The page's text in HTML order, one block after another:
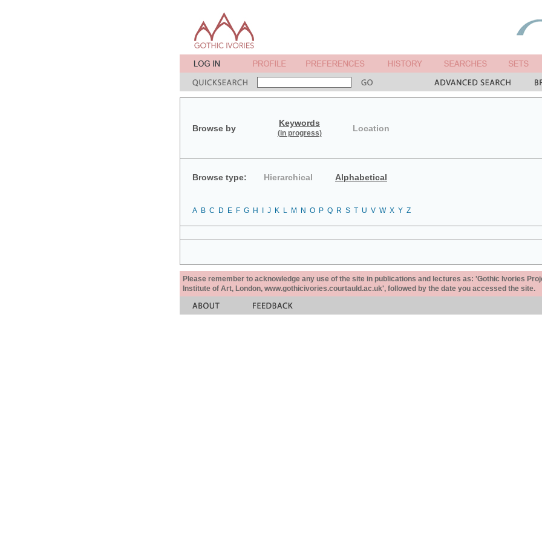
Browse by
Keywords
(in progress) Location
Browse type: Hierarchical Alphabetical
A B C D E F G H J K L M N O P Q R S T U V W X Y Z
Please remember to acknowledge any use of the site in publications and lectures as: 'Gothic Ivories
Institute of Art, London, www.gothicivories.courtauld.ac.uk', followed by the date you accessed the site.